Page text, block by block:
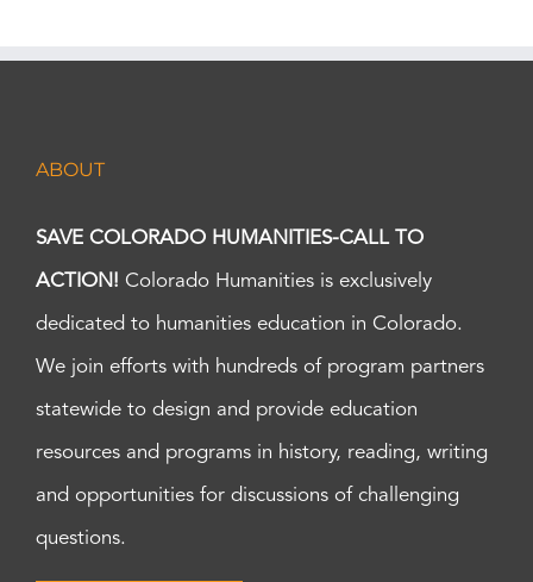
ABOUT
SAVE COLORADO HUMANITIES-CALL TO
ACTION! Colorado Humanities is exclusively
dedicated to humanities education in Colorado.
We join efforts with hundreds of program partners
statewide to design and provide education
resources and programs in history, reading, writing
and opportunities for discussions of challenging
questions.